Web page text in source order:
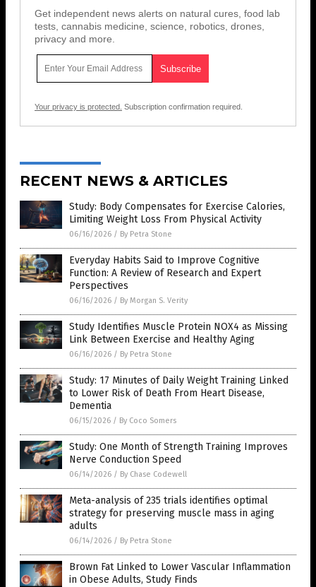
Get independent news alerts on natural cures, food lab
tests, cannabis medicine, science, robotics, drones,
privacy and more.
Your privacy is protected. Subscription confirmation required.
RECENT NEWS & ARTICLES
Study: Body Compensates for Exercise Calories,
Limiting Weight Loss From Physical Activity
06/16/2026 / By Petra Stone
Everyday Habits Said to Improve Cognitive
Function: A Review of Research and Expert
Perspectives
06/16/2026 / By Morgan S. Verity
Study Identifies Muscle Protein NOX4 as Missing
Link Between Exercise and Healthy Aging
06/16/2026 / By Petra Stone
Study: 17 Minutes of Daily Weight Training Linked
to Lower Risk of Death From Heart Disease,
Dementia
06/15/2026 / By Coco Somers
Study: One Month of Strength Training Improves
Nerve Conduction Speed
06/14/2026 / By Chase Codewell
Meta-analysis of 235 trials identifies optimal
strategy for preserving muscle mass in aging
adults
06/14/2026 / By Petra Stone
Brown Fat Linked to Lower Vascular Inflammation
in Obese Adults, Study Finds